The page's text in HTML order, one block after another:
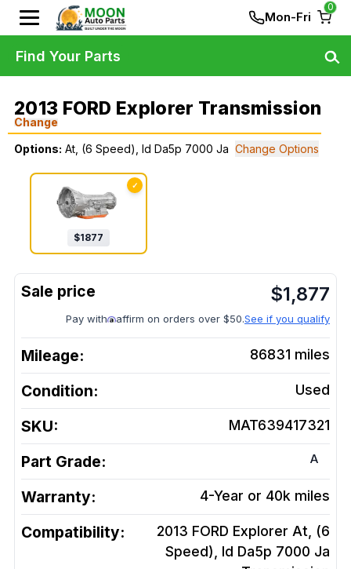
Mon-Fri
0
2013 FORD Explorer Transmission
Change
Options: At, (6 Speed), Id Da5p 7000 Ja Change Options
✓
$1877
$1,877
Pay with affirm on orders over $50.See if you qualify
Mileage: 86831 miles
Condition: Used
SKU: MAT639417321
Part Grade: A
Warranty: 4-Year or 40k miles
Compatibility:
2013 FORD Explorer At, (6
Speed), Id Da5p 7000 Ja
Find Your Parts